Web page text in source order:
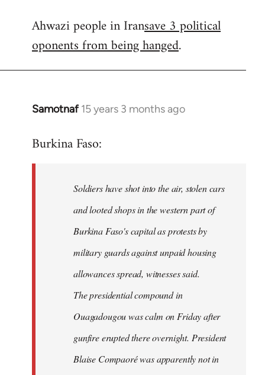
to
Welcome
libcom.org
Ahwazi people in Iransave 3 political
oponents from being hanged.
Samotnaf 15 years 3 months ago
In
to
libcom.org
Burkina Faso:
Soldiers have shot into the air, stolen cars
and looted shops in the western part of
Burkina Faso's capital as protests by
military guards against unpaid housing
allowances spread, witnesses said.
The presidential compound in
Ouagadougou was calm on Friday after
gunfire erupted there overnight. President
Blaise Compaoré was apparently not in